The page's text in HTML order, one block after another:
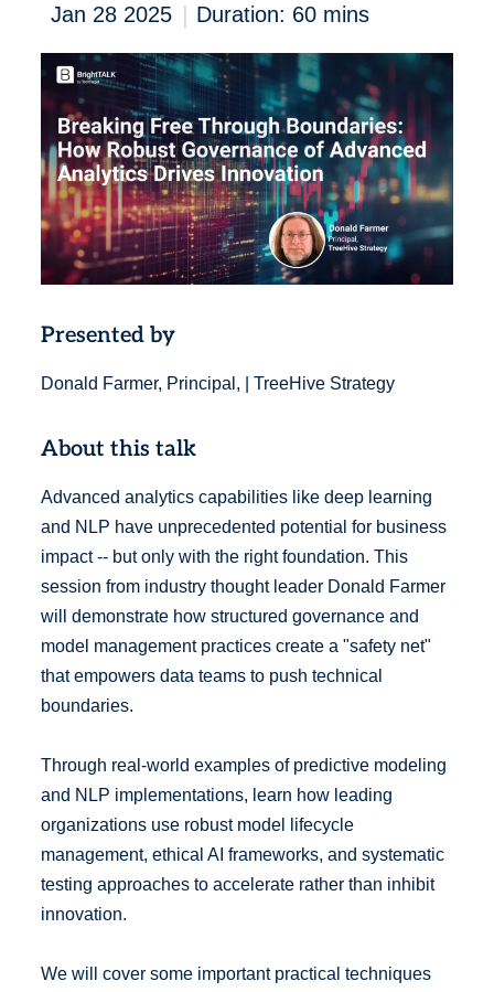
Jan 28 2025 | Duration: 60 mins
Presented by
Donald Farmer, Principal, | TreeHive Strategy
About this talk
Advanced analytics capabilities like deep learning
and NLP have unprecedented potential for business
impact -- but only with the right foundation. This
session from industry thought leader Donald Farmer
will demonstrate how structured governance and
model management practices create a "safety net"
that empowers data teams to push technical
boundaries.
Through real-world examples of predictive modeling
and NLP implementations, learn how leading
organizations use robust model lifecycle
management, ethical AI frameworks, and systematic
testing approaches to accelerate rather than inhibit
innovation.
We will cover some important practical techniques